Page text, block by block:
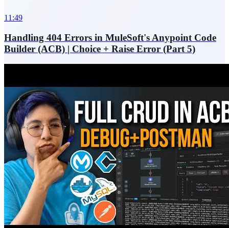
11:49
Handling 404 Errors in MuleSoft's Anypoint Code
Builder (ACB) | Choice + Raise Error (Part 5)